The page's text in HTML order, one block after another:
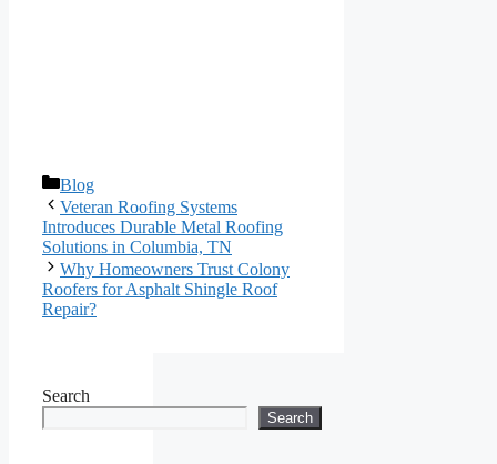
Categories
Blog
Veteran Roofing Systems
Introduces Durable Metal Roofing
Solutions in Columbia, TN
Why Homeowners Trust Colony
Roofers for Asphalt Shingle Roof
Repair?
Search
Search